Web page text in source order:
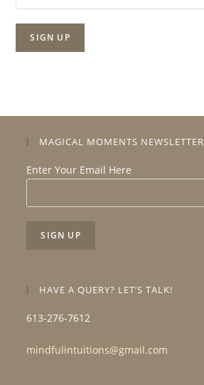
MAGICAL MOMENTS NEWSLETTER
Enter Your Email Here
HAVE A QUERY? LET’S TALK!
613-276-7612
mindfulintuitions@gmail.com